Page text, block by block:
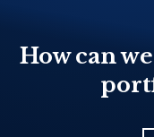
How can